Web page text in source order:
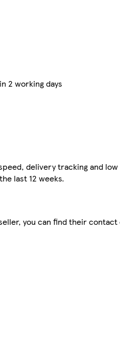
2 working days
delivery tracking and
last 12 weeks.
you can find their